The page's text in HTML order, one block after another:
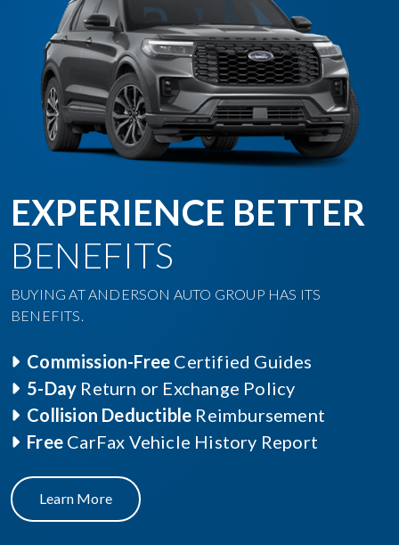
EXPERIENCE BETTER
BENEFITS
BUYING AT ANDERSON AUTO GROUP HAS ITS
BENEFITS.
Commission-Free Certified Guides
5-Day Return or Exchange Policy
Collision Deductible Reimbursement
Free CarFax Vehicle History Report
Learn More